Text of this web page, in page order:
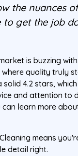
the nuances of
to get the job
is buzzing
quality truly
4.2 stars,
and attention to
can learn more
means
detail right.